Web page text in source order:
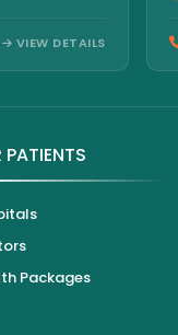
VIEW DETAILS
PATIENTS
Packages